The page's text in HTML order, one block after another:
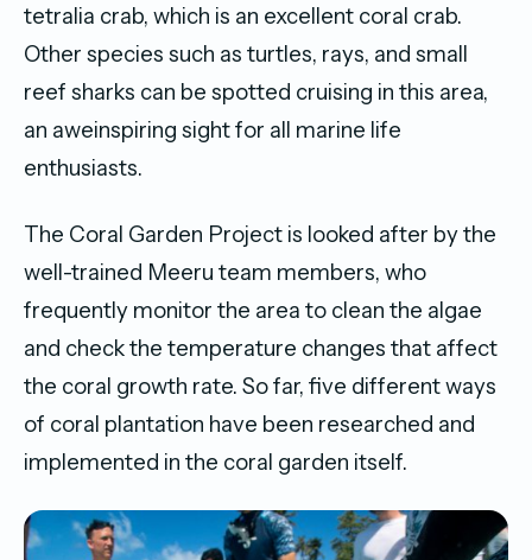
tetralia crab, which is an excellent coral crab.
Other species such as turtles, rays, and small
reef sharks can be spotted cruising in this area,
an aweinspiring sight for all marine life
enthusiasts.
The Coral Garden Project is looked after by the
well-trained Meeru team members, who
frequently monitor the area to clean the algae
and check the temperature changes that affect
the coral growth rate. So far, five different ways
of coral plantation have been researched and
implemented in the coral garden itself.